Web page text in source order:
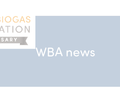
WBA news